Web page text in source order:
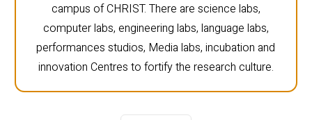
campus of CHRIST. There are science labs,
computer labs, engineering labs, language labs,
performances studios, Media labs, incubation and
innovation Centres to fortify the research culture.